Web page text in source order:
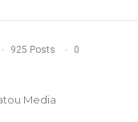
925 Posts 0
Media